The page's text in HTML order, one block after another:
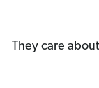
They care